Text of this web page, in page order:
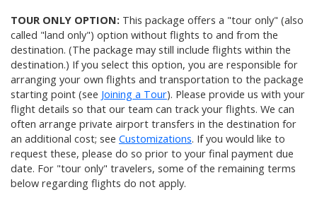
TOUR ONLY OPTION: This package offers a "tour only" (also
called "land only") option without flights to and from the
destination. (The package may still include flights within the
destination.) If you select this option, you are responsible for
arranging your own flights and transportation to the package
starting point (see Joining a Tour). Please provide us with your
flight details so that our team can track your flights. We can
often arrange private airport transfers in the destination for
an additional cost; see Customizations. If you would like to
request these, please do so prior to your final payment due
date. For "tour only" travelers, some of the remaining terms
below regarding flights do not apply.